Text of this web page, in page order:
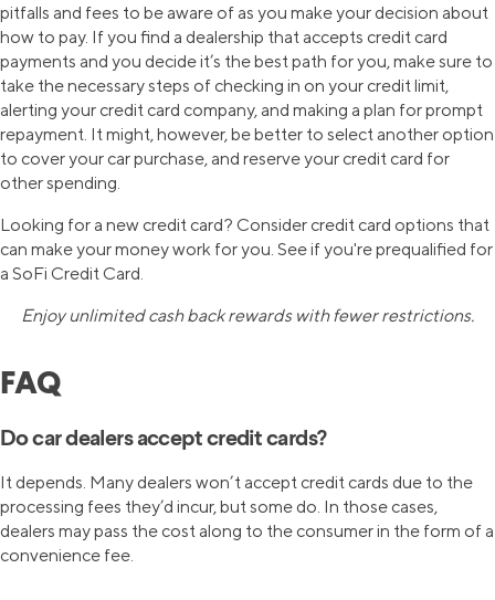
pitfalls and fees to be aware of as you make your decision about
how to pay. If you find a dealership that accepts credit card
payments and you decide it’s the best path for you, make sure to
take the necessary steps of checking in on your credit limit,
alerting your credit card company, and making a plan for prompt
repayment. It might, however, be better to select another option
to cover your car purchase, and reserve your credit card for
other spending.
Looking for a new credit card? Consider credit card options that
can make your money work for you. See if you're prequalified for
a SoFi Credit Card.
Enjoy unlimited cash back rewards with fewer restrictions.
FAQ
Do car dealers accept credit cards?
It depends. Many dealers won’t accept credit cards due to the
processing fees they’d incur, but some do. In those cases,
dealers may pass the cost along to the consumer in the form of a
convenience fee.